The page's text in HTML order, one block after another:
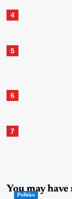
4
5
6
7
You may have
Politics